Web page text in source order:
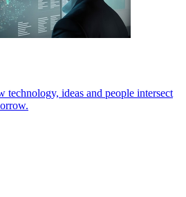
technology, ideas and people intersect